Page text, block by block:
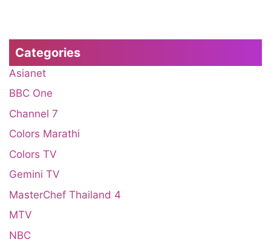
Categories
Asianet
BBC One
Channel 7
Colors Marathi
Colors TV
Gemini TV
MasterChef Thailand 4
MTV
NBC